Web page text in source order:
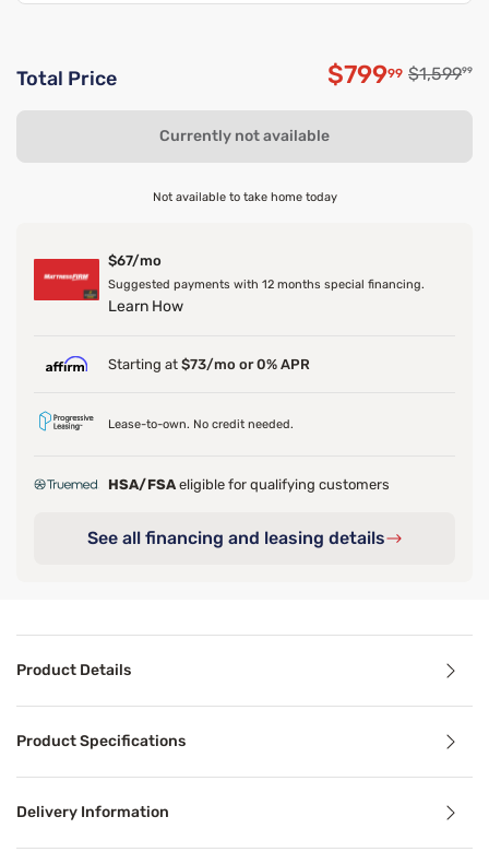
Total Price Discounted
$79999 Original
$1,59999
Currently not available
Not available to take home today
$67/mo
Suggested payments with 12 months special financing.
Learn How
Starting at $73/mo or 0% APR
Lease-to-own. No credit needed.
HSA/FSA eligible for qualifying customers
See all financing and leasing details
Product Details
Product Specifications
Delivery Information
Experience superior comfort and targeted support with
*Pressure relief in the hip. Compared against Firm